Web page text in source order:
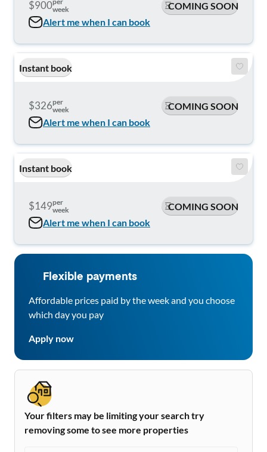
$900week
COMING SOON
Alert me when I can book
Instant book
$326per
week
COMING SOON
Alert me when I can book
Instant book
$149per
week
COMING SOON
Alert me when I can book
Flexible payments
Affordable prices paid by the week and you choose
which day you pay
Apply now
Your filters may be limiting your search try
removing some to see more properties